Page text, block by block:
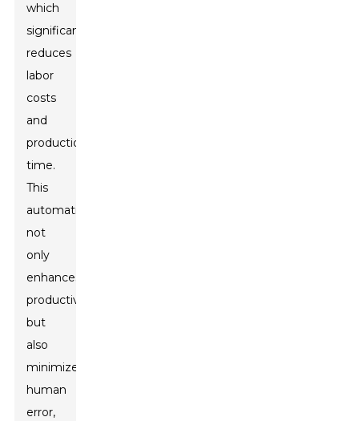
which
significantly
reduces
labor
costs
and
production
time.
This
automation
not
only
enhances
productivity
but
also
minimizes
human
error,